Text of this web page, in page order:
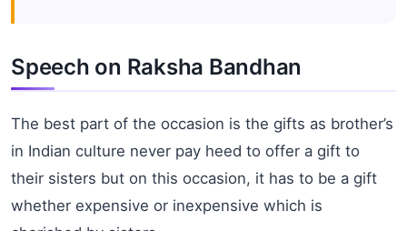
Speech on Raksha Bandhan
The best part of the occasion is the gifts as brother’s
in Indian culture never pay heed to offer a gift to
their sisters but on this occasion, it has to be a gift
whether expensive or inexpensive which is